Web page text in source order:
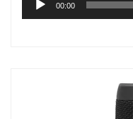
00:00